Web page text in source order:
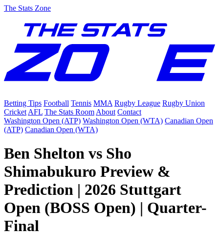
The Stats Zone
Betting Tips Football Tennis MMA Rugby League Rugby Union
Cricket AFL The Stats Room About Contact
Washington Open (ATP) Washington Open (WTA) Canadian Open
(ATP) Canadian Open (WTA)
Ben Shelton vs Sho
Shimabukuro Preview &
Prediction | 2026 Stuttgart
Open (BOSS Open) | Quarter-
Final